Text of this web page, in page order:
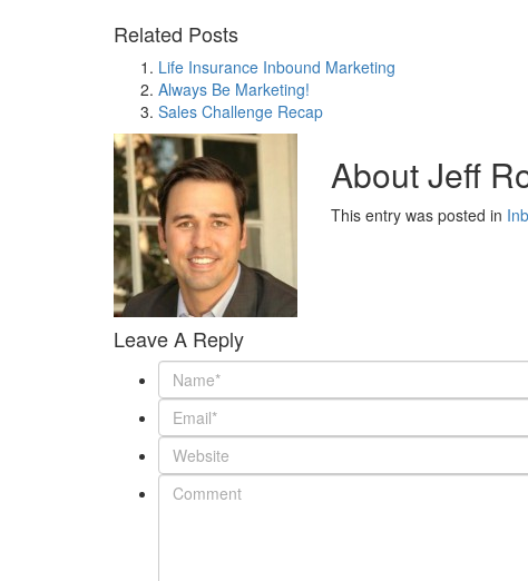
Related Posts
Life Insurance Inbound Marketing
Always Be Marketing!
Sales Challenge Recap
About Jeff
This entry was posted in
Leave A Reply